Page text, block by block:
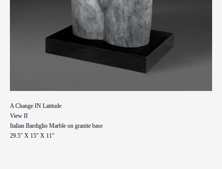
A Change IN Latitude
View II
Italian Bardiglio Marble on granite base
29.5" X 15" X 11"